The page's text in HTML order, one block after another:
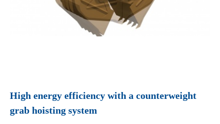
High energy efficiency with a counterweight
grab hoisting system